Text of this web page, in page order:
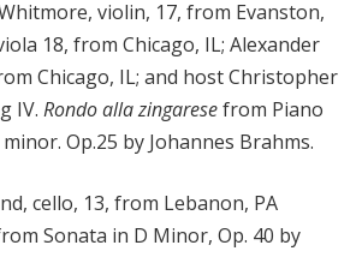
violin, 17, from Evanston,
18, from Chicago, IL; Alexander
Chicago, IL; and host Christopher
IV. Rondo alla zingaresefrom Piano
Op.25 by Johannes Brahms.
cello, 13, from Lebanon, PA
Sonata in D Minor, Op. 40 by